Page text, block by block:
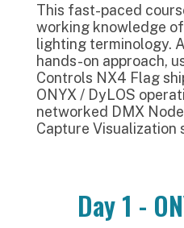
This fast-paced
working knowledge
lighting terminology.
hands-on approach,
Controls NX4 Flag
ONYX / DyLOS
networked DMX
Capture Visualization
Day 1 -